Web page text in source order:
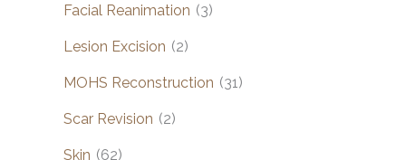
Facial Reanimation (3)
Lesion Excision (2)
MOHS Reconstruction (31)
Scar Revision (2)
Skin (62)